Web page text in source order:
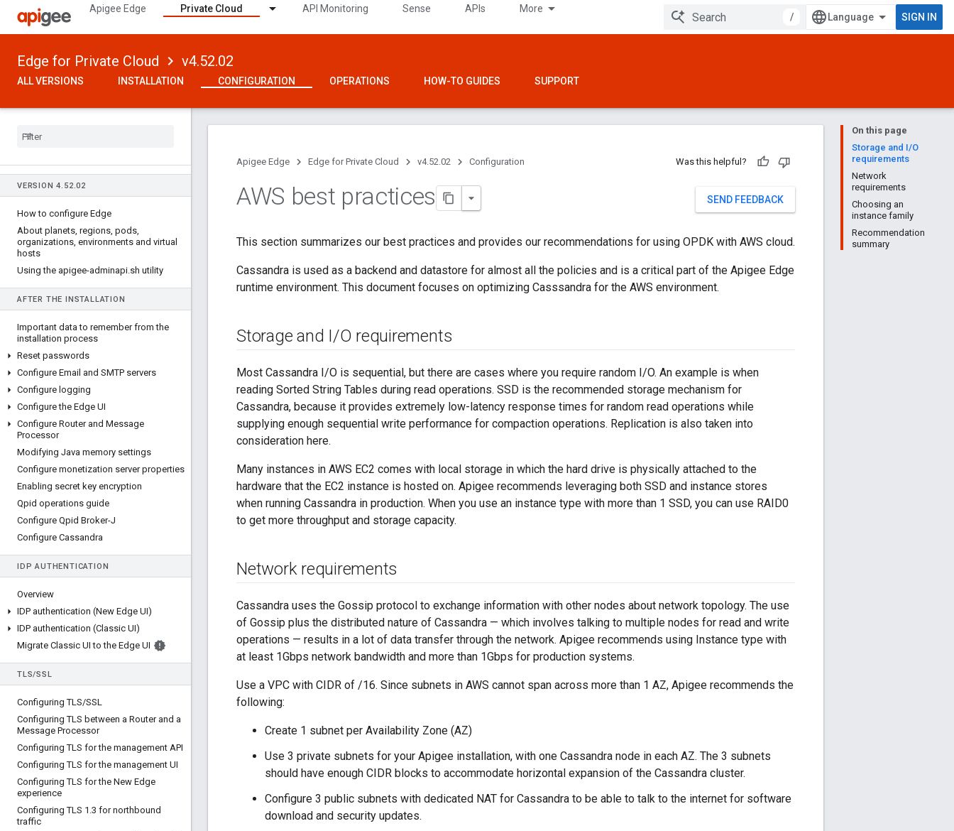
Apigee Edge Private Cloud API Monitoring Sense APIs More
/ SIGN IN
Edge for Private Cloud v4.52.02
ALL VERSIONS INSTALLATION CONFIGURATION OPERATIONS HOW-TO GUIDES SUPPORT
VERSION 4. 52.02
How to configure Edge
About planets, regions, pods,
organizations, environments and virtual
hosts
Using the apigee-adminapi.sh utility
AFTER THE INSTALLATION
Important data to remember from the
installation process
Reset passwords
Configure Email and SMTP servers
Configure logging
Configure the Edge UI
Configure Router and Message
Processor
Modifying Java memory settings
Configure monetization server properties
Enabling secret key encryption
Qpid operations guide
Configure Qpid Broker-J
Configure Cassandra
IDP AUTHENTICATION
Overview
IDP authentication (New Edge UI)
IDP authentication (Classic UI)
Migrate Classic UI to the Edge UI
TLS/SSL
Configuring TLS/SSL
Configuring TLS between a Router and a
Message Processor
Configuring TLS for the management API
Configuring TLS for the management UI
Configuring TLS for the New Edge
experience
Configuring TLS 1 .3 for northbound
traffic
On this page
Storage and I/O
requirements
Network
requirements
Choosing an
instance family
Recommendation
summary
Apigee Edge Edge for Private Cloud v4.52.02 Configuration Was this helpful?
SEND FEEDBACK
AWS best practices
This section summarizes our best practices and provides our recommendations for using OPDK with AWS cloud.
Cassandra is used as a backend and datastore for almost all the policies and is a critical part of the Apigee Edge
runtime environment. This document focuses on optimizing Casssandra for the AWS environment.
Storage and I/O requirements
Most Cassandra I/O is sequential, but there are cases where you require random I/O. An example is when
reading Sorted String Tables during read operations. SSD is the recommended storage mechanism for
Cassandra, because it provides extremely low-latency response times for random read operations while
supplying enough sequential write performance for compaction operations. Replication is also taken into
consideration here.
Many instances in AWS EC2 comes with local storage in which the hard drive is physically attached to the
hardware that the EC2 instance is hosted on. Apigee recommends leveraging both SSD and instance stores
when running Cassandra in production. When you use an instance type with more than 1 SSD, you can use RAID0
to get more throughput and storage capacity.
Network requirements
Cassandra uses the Gossip protocol to exchange information with other nodes about network topology. The use
of Gossip plus the distributed nature of Cassandra — which involves talking to multiple nodes for read and write
operations — results in a lot of data transfer through the network. Apigee recommends using Instance type with
at least 1Gbps network bandwidth and more than 1Gbps for production systems.
Use a VPC with CIDR of /16. Since subnets in AWS cannot span across more than 1 AZ, Apigee recommends the
following:
Create 1 subnet per Availability Zone (AZ)
Use 3 private subnets for your Apigee installation, with one Cassandra node in each AZ. The 3 subnets
should have enough CIDR blocks to accommodate horizontal expansion of the Cassandra cluster.
Configure 3 public subnets with dedicated NAT for Cassandra to be able to talk to the internet for software
download and security updates.